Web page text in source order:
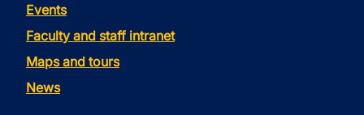
Events
Faculty and staff intranet
Maps and tours
News